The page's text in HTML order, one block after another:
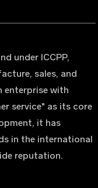
under ICCPP,
sales, and
enterprise with
service" as its core
it has
in the international
reputation.